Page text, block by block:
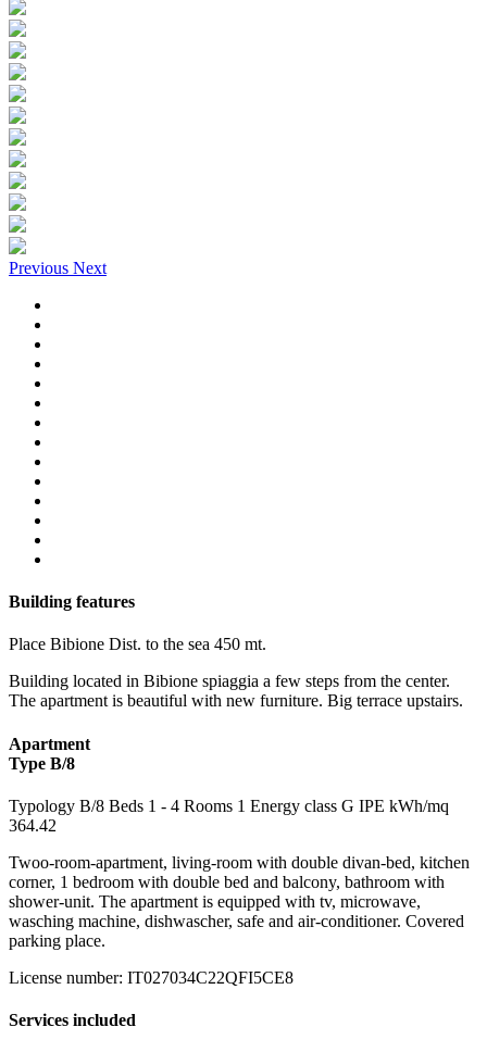
Previous Next
Building features
Place Bibione Dist. to the sea 450 mt.
Building located in Bibione spiaggia a few steps from the center.
The apartment is beautiful with new furniture. Big terrace upstairs.
Apartment
Type B/8
Typology B/8 Beds 1 - 4 Rooms 1 Energy class G IPE kWh/mq
364.42
Twoo-room-apartment, living-room with double divan-bed, kitchen
corner, 1 bedroom with double bed and balcony, bathroom with
shower-unit. The apartment is equipped with tv, microwave,
wasching machine, dishwascher, safe and air-conditioner. Covered
parking place.
License number: IT027034C22QFI5CE8
Services included